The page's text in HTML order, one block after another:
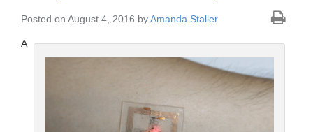
Posted on August 4, 2016 byAmanda Staller
A